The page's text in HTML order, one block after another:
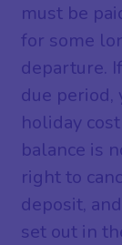
must be
for some
departure.
due
holiday
balance is
right to
deposit,
set out in